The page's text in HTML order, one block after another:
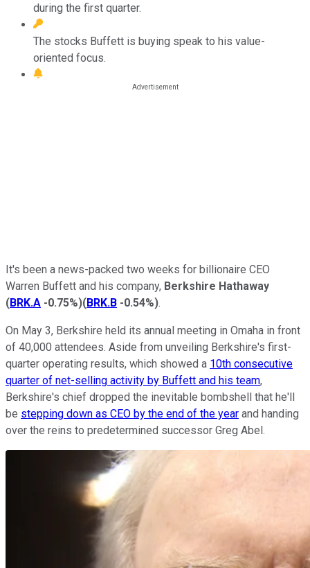
during the first quarter.
The stocks Buffett is buying speak to his value-
oriented focus.
It's been a news-packed two weeks for billionaire CEO
Warren Buffett and his company, Berkshire Hathaway
(BRK.A -0.75%)(BRK.B -0.54%).
On May 3, Berkshire held its annual meeting in Omaha in front
of 40,000 attendees. Aside from unveiling Berkshire's first-
quarter operating results, which showed a 10th consecutive
quarter of net-selling activity by Buffett and his team,
Berkshire's chief dropped the inevitable bombshell that he'll
be stepping down as CEO by the end of the year and handing
over the reins to predetermined successor Greg Abel.